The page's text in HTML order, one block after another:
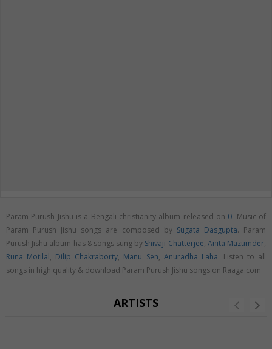
Param Purush Jishu is a Bengali christianity album released on 0. Music of
Param Purush Jishu songs are composed by Sugata Dasgupta. Param
Purush Jishu album has 8 songs sung by Shivaji Chatterjee, Anita Mazumder,
Runa Motilal, Dilip Chakraborty, Manu Sen, Anuradha Laha. Listen to all
songs in high quality & download Param Purush Jishu songs on Raaga.com
ARTISTS